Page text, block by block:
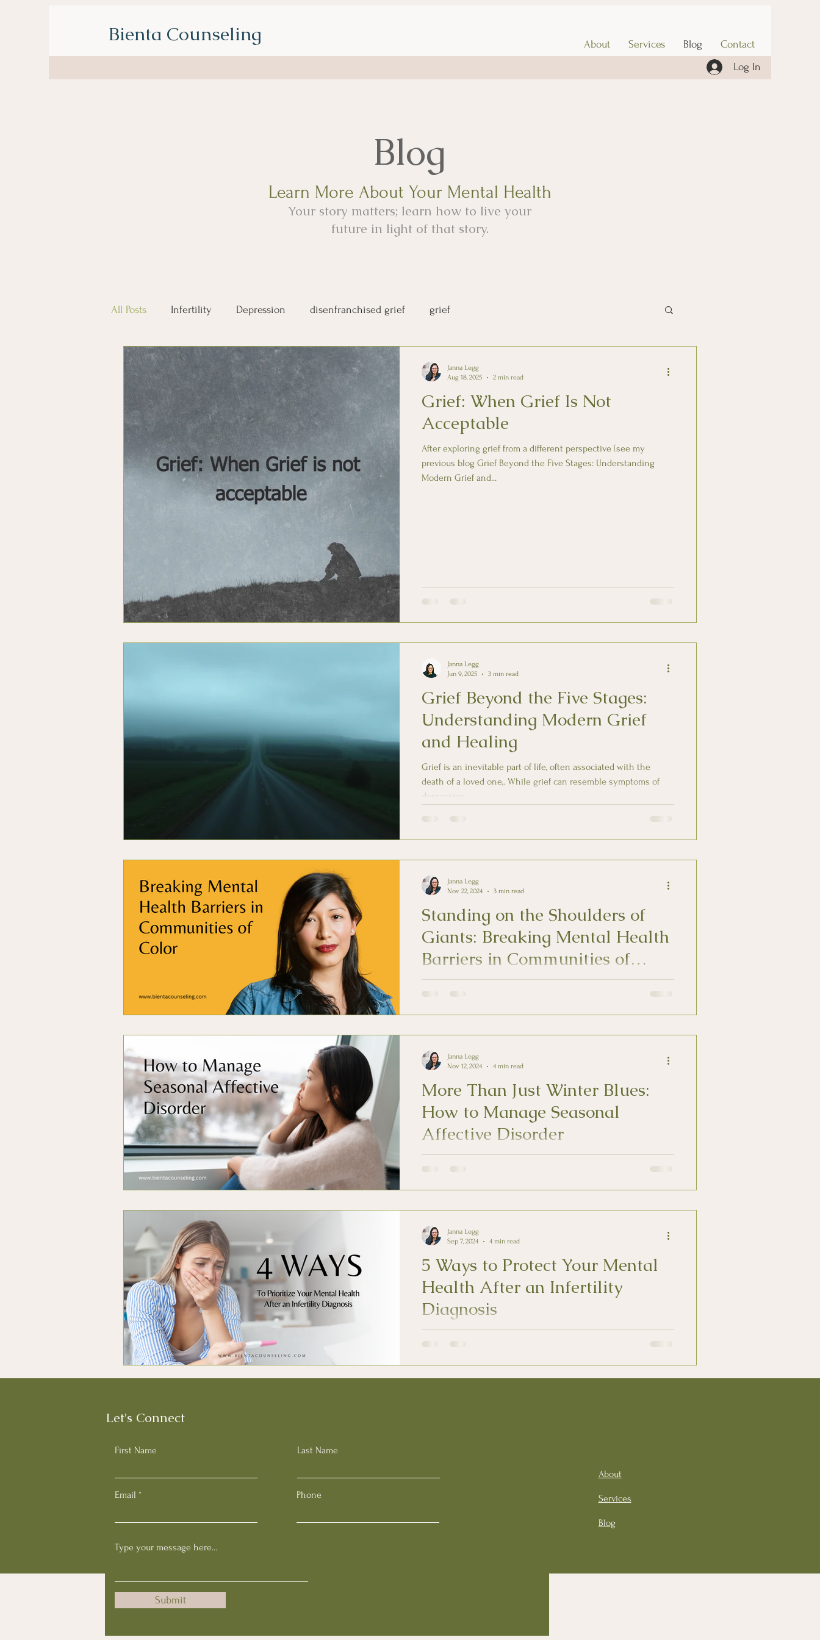
Bienta Counseling About Services Blog
Contact
Log In
Blog
Learn More About Your Mental Health
Your story matters; learn how to live your
future in light of that story.
All Posts Infertility Depression disenfranchised grief grief
Grief: When Grief Is Not
Acceptable
After exploring grief from a different perspective (see my
previous blog Grief Beyond the Five Stages: Understanding
Modern Grief and...
Janna Legg
Aug 18, 2025
2 min read
Grief Beyond the Five Stages:
Understanding Modern Grief
and Healing
Grief is an inevitable part of life, often associated with the
death of a loved one,. While grief can resemble symptoms of
depression,...
Janna Legg
Jun 9, 2025
3 min read
Standing on the Shoulders of
Giants: Breaking Mental Health
Barriers in Communities of
Color
and stigmatized.
Janna Legg
Nov 22, 2024
3 min read
More Than Just Winter Blues:
How to Manage Seasonal
Affective Disorder
addressing SAD.
Janna Legg
Nov 12, 2024
4 min read
5 Ways to Protect Your Mental
Health After an Infertility
Diagnosis
Janna Legg
Sep 7, 2024
4 min read
Let's Connect
First Name
Email
Last Name
Phone
Submit
About
Services
Blog